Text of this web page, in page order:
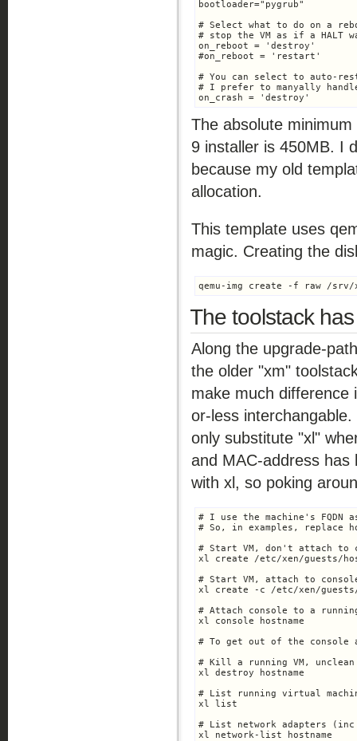
bootloader="pygrub"
# Select what to do on a
# stop the VM as if a HALT
on_reboot = 'destroy'
#on_reboot = 'restart'
# You can select to auto-
# I prefer to manyally
on_crash = 'destroy'
The absolute
9 installer is 450MB. I
because my old
allocation.
This template uses
magic. Creating the
qemu-img create -f raw /srv/
The toolstack
Along the upgrade-
the older "xm"
make much difference
or-less
only substitute "xl"
and MAC-address has
with xl, so poking
# I use the machine's FQDN
# So, in examples, replace
# Start VM, don't attach to
xl create /etc/xen/guests/
# Start VM, attach to
xl create -c /etc/xen/guests/
# Attach console to a running
xl console hostname
# To get out of the console
# Kill a running VM, unclean
xl destroy hostname
# List running virtual
xl list
# List network adapters (inc
xl network-list hostname